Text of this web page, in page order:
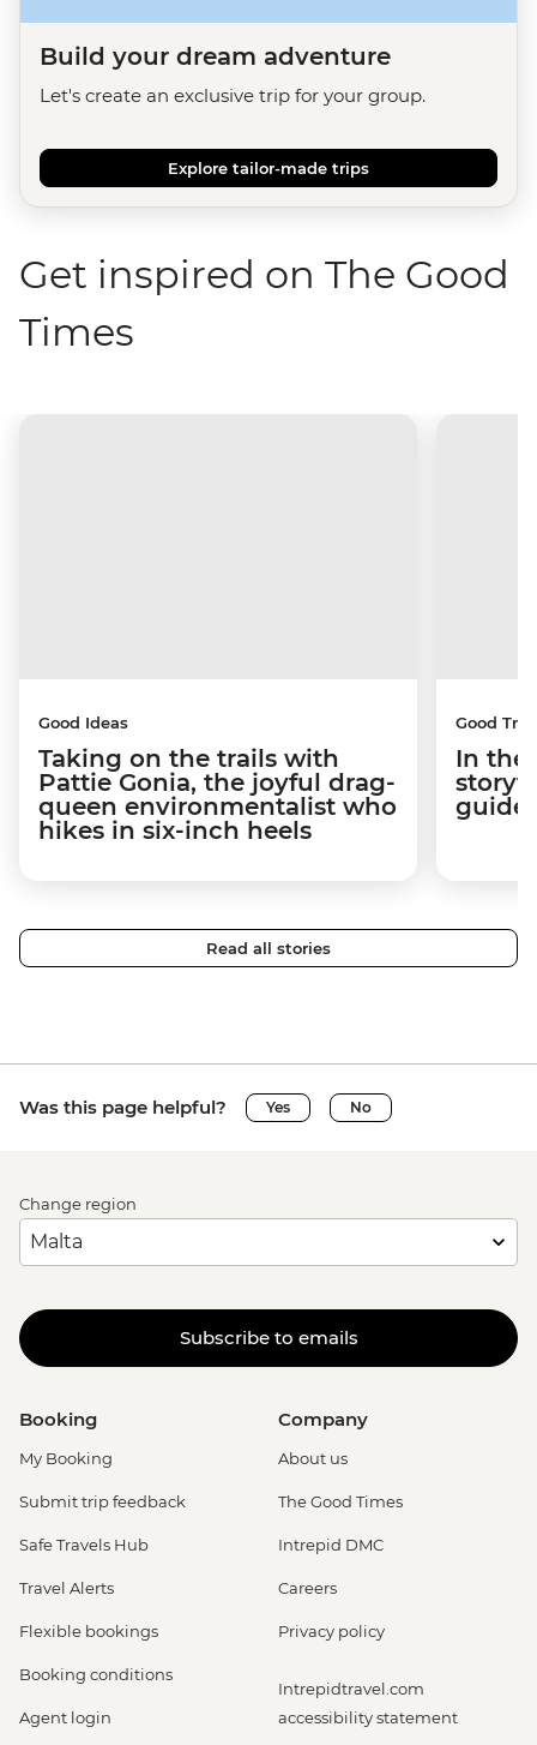
Build your dream adventure
Let's create an exclusive trip for your group.
Explore tailor-made trips
Get inspired on The Good
Times
Good Ideas
Taking on the trails with
Pattie Gonia, the joyful drag-
queen environmentalist who
hikes in six-inch heels
Good
In the
Read all stories
Was this page helpful? Yes No
Change region
Subscribe to emails
Booking
My Booking
Submit trip feedback
Safe Travels Hub
Travel Alerts
Flexible bookings
Booking conditions
Agent login
Company
About us
The Good Times
Intrepid DMC
Careers
Privacy policy
Intrepidtravel.com
accessibility statement